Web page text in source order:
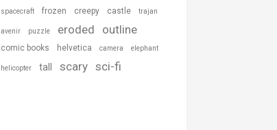
spacecraft frozen creepy castle trajan
avenir puzzle eroded outline
comic books helvetica camera elephant
helicopter tall scary sci-fi